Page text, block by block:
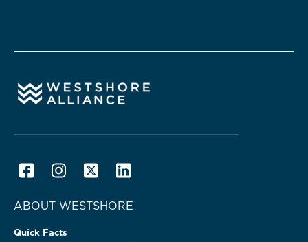
ABOUT WESTSHORE
Quick Facts